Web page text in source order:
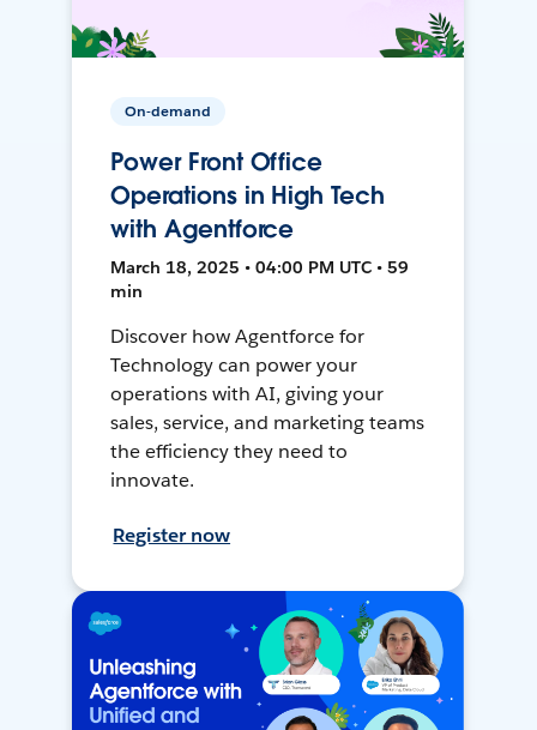
On-demand
Power Front Office
Operations in High Tech
with Agentforce
March 18, 2025 • 04:00 PM UTC • 59
min
Discover how Agentforce for
Technology can power your
operations with AI, giving your
sales, service, and marketing teams
the efficiency they need to
innovate.
Register now